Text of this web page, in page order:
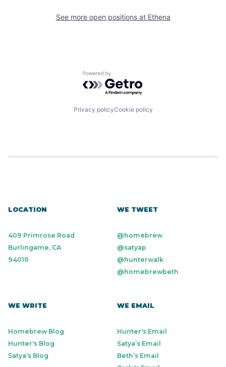
See more open positions at Ethena
Powered by Getro.com
Privacy policyCookie policy
LOCATION
409 Primrose Road
Burlingame, CA
94010
WE TWEET
@homebrew
@satyap
@hunterwalk
@homebrewbeth
WE WRITE
Homebrew Blog
Hunter's Blog
Satya’s Blog
WE EMAIL
Hunter's Email
Satya’s Email
Beth’s Email